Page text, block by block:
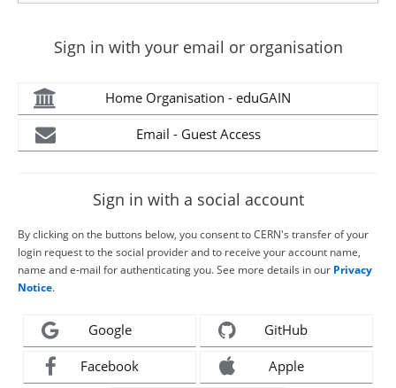
Sign in with your email or organisation
Home Organisation - eduGAIN
Email - Guest Access
Sign in with a social account
By clicking on the buttons below, you consent to CERN's transfer of your
login request to the social provider and to receive your account name,
name and e-mail for authenticating you. See more details in our Privacy
Notice.
Google GitHub
Facebook Apple